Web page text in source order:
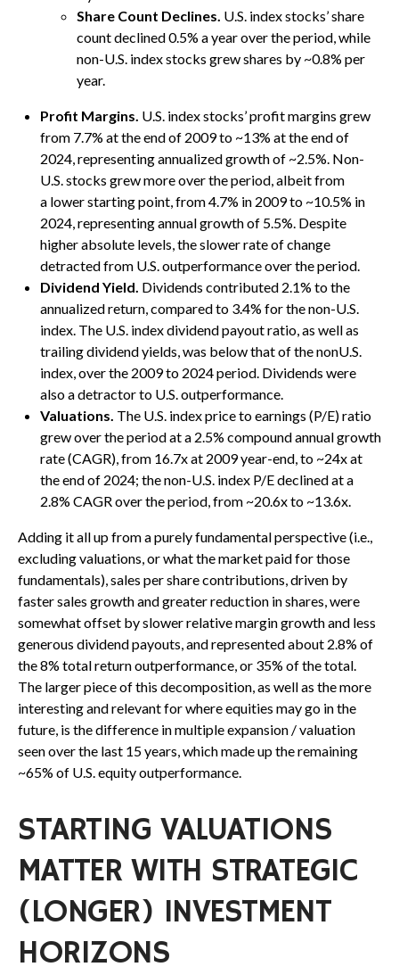
Share Count Declines. U.S. index stocks’ share
count declined 0.5% a year over the period, while
non-U.S. index stocks grew shares by ~0.8% per
year.
Profit Margins. U.S. index stocks’ profit margins grew
from 7.7% at the end of 2009 to ~13% at the end of
2024, representing annualized growth of ~2.5%. Non-
U.S. stocks grew more over the period, albeit from
a lower starting point, from 4.7% in 2009 to ~10.5% in
2024, representing annual growth of 5.5%. Despite
higher absolute levels, the slower rate of change
detracted from U.S. outperformance over the period.
Dividend Yield. Dividends contributed 2.1% to the
annualized return, compared to 3.4% for the non-U.S.
index. The U.S. index dividend payout ratio, as well as
trailing dividend yields, was below that of the nonU.S.
index, over the 2009 to 2024 period. Dividends were
also a detractor to U.S. outperformance.
Valuations. The U.S. index price to earnings (P/E) ratio
grew over the period at a 2.5% compound annual growth
rate (CAGR), from 16.7x at 2009 year-end, to ~24x at
the end of 2024; the non-U.S. index P/E declined at a
2.8% CAGR over the period, from ~20.6x to ~13.6x.
Adding it all up from a purely fundamental perspective (i.e.,
excluding valuations, or what the market paid for those
fundamentals), sales per share contributions, driven by
faster sales growth and greater reduction in shares, were
somewhat offset by slower relative margin growth and less
generous dividend payouts, and represented about 2.8% of
the 8% total return outperformance, or 35% of the total.
The larger piece of this decomposition, as well as the more
interesting and relevant for where equities may go in the
future, is the difference in multiple expansion / valuation
seen over the last 15 years, which made up the remaining
~65% of U.S. equity outperformance.
STARTING VALUATIONS
MATTER WITH STRATEGIC
(LONGER) INVESTMENT
HORIZONS